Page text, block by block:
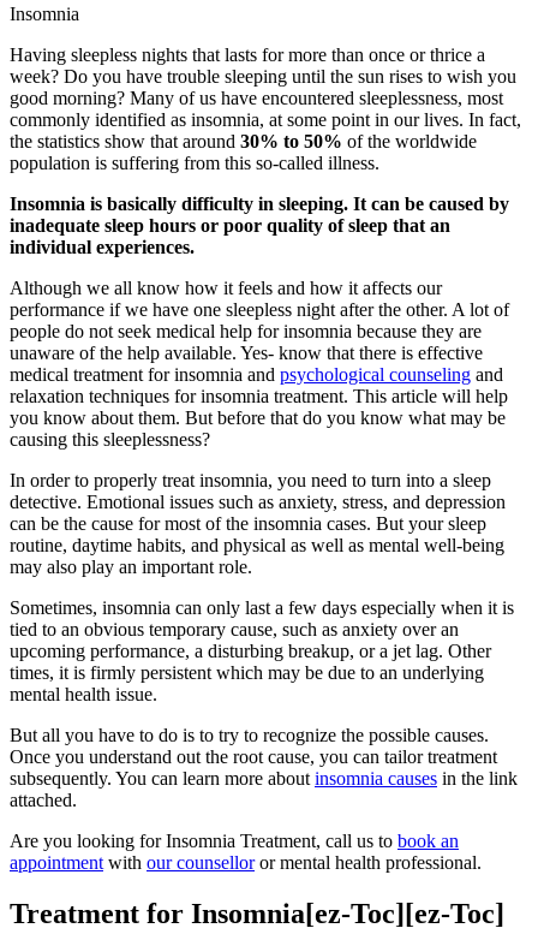
Insomnia
Having sleepless nights that lasts for more than once or thrice a
week? Do you have trouble sleeping until the sun rises to wish you
good morning? Many of us have encountered sleeplessness, most
commonly identified as insomnia, at some point in our lives. In fact,
the statistics show that around 30% to 50% of the worldwide
population is suffering from this so-called illness.
Insomnia is basically difficulty in sleeping. It can be caused by
inadequate sleep hours or poor quality of sleep that an
individual experiences.
Although we all know how it feels and how it affects our
performance if we have one sleepless night after the other. A lot of
people do not seek medical help for insomnia because they are
unaware of the help available. Yes- know that there is effective
medical treatment for insomnia and psychological counseling and
relaxation techniques for insomnia treatment. This article will help
you know about them. But before that do you know what may be
causing this sleeplessness?
In order to properly treat insomnia, you need to turn into a sleep
detective. Emotional issues such as anxiety, stress, and depression
can be the cause for most of the insomnia cases. But your sleep
routine, daytime habits, and physical as well as mental well-being
may also play an important role.
Sometimes, insomnia can only last a few days especially when it is
tied to an obvious temporary cause, such as anxiety over an
upcoming performance, a disturbing breakup, or a jet lag. Other
times, it is firmly persistent which may be due to an underlying
mental health issue.
But all you have to do is to try to recognize the possible causes.
Once you understand out the root cause, you can tailor treatment
subsequently. You can learn more about insomnia causes in the link
attached.
Are you looking for Insomnia Treatment, call us to book an
appointment with our counselloror mental health professional.
Treatment for Insomnia[ez-Toc][ez-Toc]